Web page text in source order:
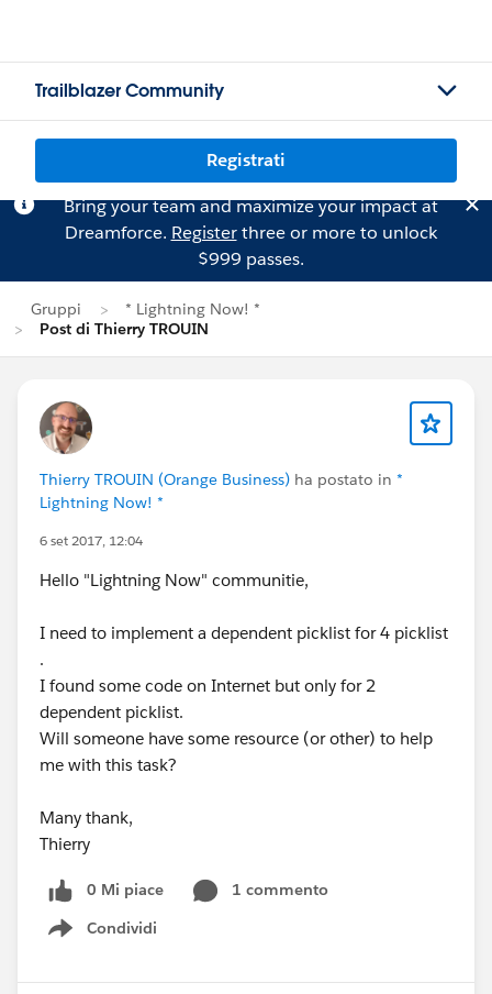
Trailblazer Community
Registrati
Bring your team and maximize your impact at
Dreamforce. Registerthree or more to unlock
$999 passes.
Gruppi
* Lightning Now! *
Post di Thierry TROUIN
Thierry TROUIN (Orange Business) ha postato in *
Lightning Now! *
6 set 2017, 12:04
Hello "Lightning Now" communitie,
I need to implement a dependent picklist for 4 picklist
.
I found some code on Internet but only for 2
dependent picklist.
Will someone have some resource (or other) to help
me with this task?
Many thank,
Thierry
0 Mi piace
1 commento
Condividi
Show menu